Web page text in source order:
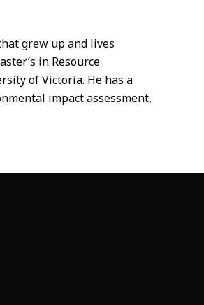
grew up and lives
in Resource
of Victoria. He has a
impact assessment,